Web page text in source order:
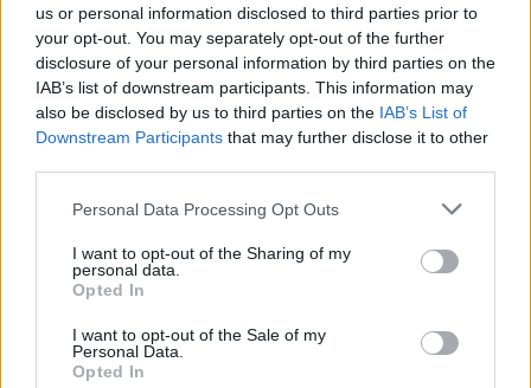
us or personal information disclosed to third parties prior to
your opt-out. You may separately opt-out of the further
disclosure of your personal information by third parties on the
IAB’s list of downstream participants. This information may
also be disclosed by us to third parties on the IAB’s List of
Downstream Participants that may further disclose it to other
Personal Data Processing Opt Outs
I want to opt-out of the Sharing of my
personal data.
Opted In
I want to opt-out of the Sale of my
Personal Data.
Opted In
An Omen of Catastrophe: A Production About the
Price of Political Decisions
Bruce Springsteen rips into Donald Trump and his
goons during Late Show appearance
You can check out a sample of some of the positive
reviews for Saw X right here:
The Atlantic:“[Previous reboots] both failed to grasp
Kramer’s star power. Saw X does not make that